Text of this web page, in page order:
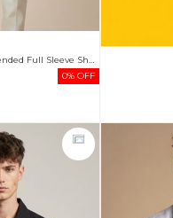
0% OFF